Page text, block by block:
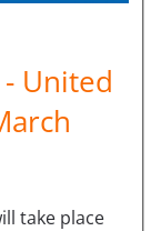
United
take place